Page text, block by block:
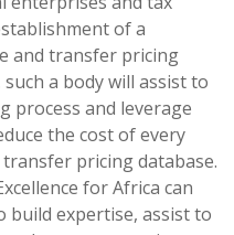
of a
and transfer pricing
a body will assist to
process and leverage
the cost of every
pricing database.
for Africa can
build expertise, assist to